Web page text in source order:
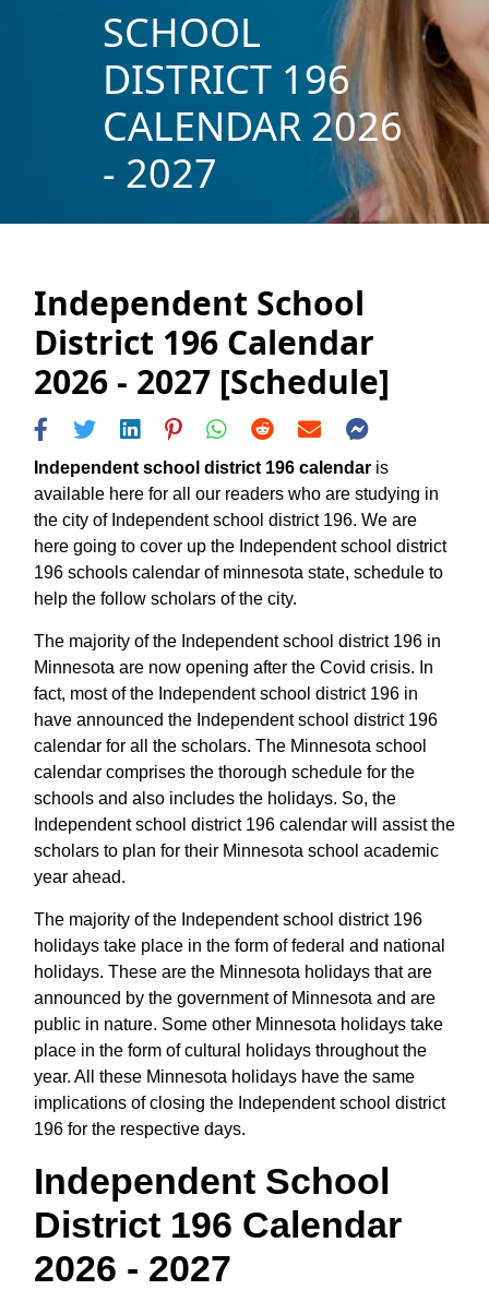
SCHOOL
DISTRICT 196
CALENDAR 2026
- 2027
Independent School
District 196 Calendar
2026 - 2027 [Schedule]
Independent school district 196 calendar is
available here for all our readers who are studying in
the city of Independent school district 196. We are
here going to cover up the Independent school district
196 schools calendar of minnesota state, schedule to
help the follow scholars of the city.
The majority of the Independent school district 196 in
Minnesota are now opening after the Covid crisis. In
fact, most of the Independent school district 196 in
have announced the Independent school district 196
calendar for all the scholars. The Minnesota school
calendar comprises the thorough schedule for the
schools and also includes the holidays. So, the
Independent school district 196 calendar will assist the
scholars to plan for their Minnesota school academic
year ahead.
The majority of the Independent school district 196
holidays take place in the form of federal and national
holidays. These are the Minnesota holidays that are
announced by the government of Minnesota and are
public in nature. Some other Minnesota holidays take
place in the form of cultural holidays throughout the
year. All these Minnesota holidays have the same
implications of closing the Independent school district
196 for the respective days.
Independent School
District 196 Calendar
2026 - 2027